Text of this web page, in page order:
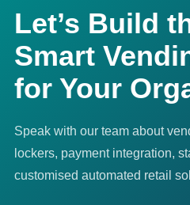
Let’s Build
Smart
for Your
Speak with our team about
lockers, payment integration,
customised automated retail